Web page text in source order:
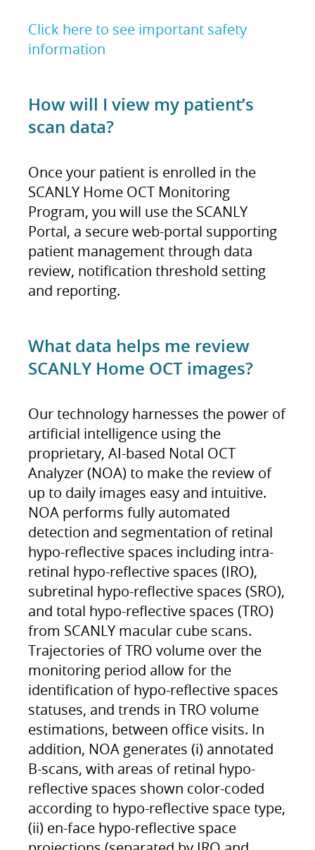
Click here to see important safety
information
How will I view my patient’s
scan data?
Once your patient is enrolled in the
SCANLY Home OCT Monitoring
Program, you will use the SCANLY
Portal, a secure web-portal supporting
patient management through data
review, notification threshold setting
and reporting.
What data helps me review
SCANLY Home OCT images?
Our technology harnesses the power of
artificial intelligence using the
proprietary, AI-based Notal OCT
Analyzer (NOA) to make the review of
up to daily images easy and intuitive.
NOA performs fully automated
detection and segmentation of retinal
hypo-reflective spaces including intra-
retinal hypo-reflective spaces (IRO),
subretinal hypo-reflective spaces (SRO),
and total hypo-reflective spaces (TRO)
from SCANLY macular cube scans.
Trajectories of TRO volume over the
monitoring period allow for the
identification of hypo-reflective spaces
statuses, and trends in TRO volume
estimations, between office visits. In
addition, NOA generates (i) annotated
B-scans, with areas of retinal hypo-
reflective spaces shown color-coded
according to hypo-reflective space type,
(ii) en-face hypo-reflective space